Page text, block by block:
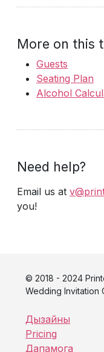
More on this
Guests
Seating Plan
Alcohol
Need help?
Email us at
you!
© 2018 - 2024
Wedding Invitation
Дызайны
Pricing
Дапамога